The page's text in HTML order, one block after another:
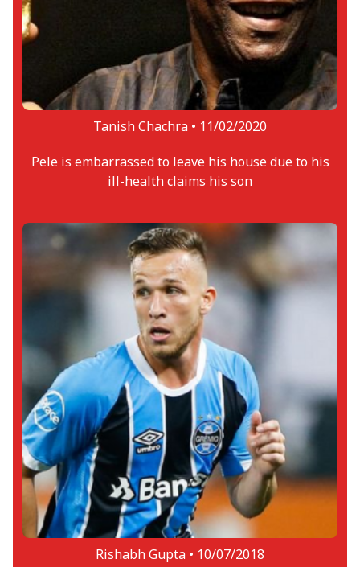
Tanish Chachra • 11/02/2020
Pele is embarrassed to leave his house due to his
ill-health claims his son
Rishabh Gupta • 10/07/2018